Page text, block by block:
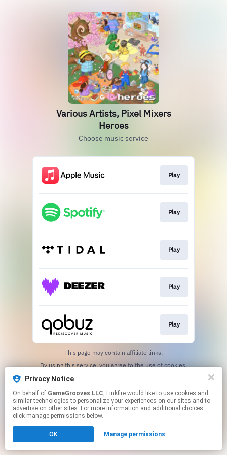
Privacy Notice
On behalf of GameGrooves LLC, Linkfire would like to use cookies and
similar technologies to personalize your experiences on our sites and to
advertise on other sites. For more information and additional choices
click manage permissions below.
OK Manage permissions
Various Artists, Pixel Mixers
Heroes
Choose music service
Play
Play
Play
Play
Play
This page may contain affiliate links.
By using this service, you agree to the use of cookies.